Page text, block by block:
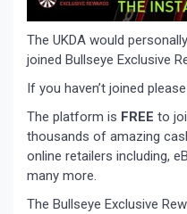
The UKDA would
joined Bullseye Exclusive
If you haven’t joined
The platform is FREE to
thousands of amazing
online retailers including,
many more.
The Bullseye Exclusive